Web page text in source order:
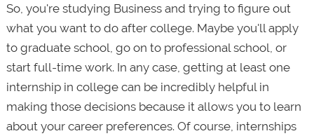
So, you're studying Business and trying to figure out
what you want to do after college. Maybe you'll apply
to graduate school, go on to professional school, or
start full-time work. In any case, getting at least one
internship in college can be incredibly helpful in
making those decisions because it allows you to learn
about your career preferences. Of course, internships